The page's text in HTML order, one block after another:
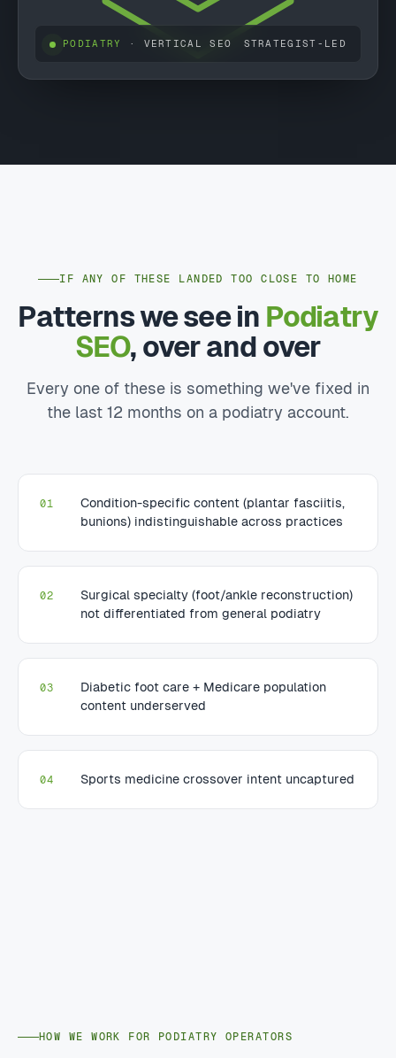
PODIATRY · VERTICAL SEO STRATEGIST-LED
IF ANY OF THESE LANDED TOO CLOSE TO HOME
Patterns we see in Podiatry
SEO, over and over
Every one of these is something we've fixed in
the last 12 months on a podiatry account.
01
Condition-specific content (plantar fasciitis,
bunions) indistinguishable across practices
02
Surgical specialty (foot/ankle reconstruction)
not differentiated from general podiatry
03
Diabetic foot care + Medicare population
content underserved
04 Sports medicine crossover intent uncaptured
HOW WE WORK FOR PODIATRY OPERATORS